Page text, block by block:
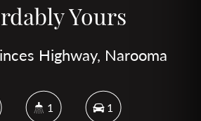
Yours
Highway, Narooma
1 1